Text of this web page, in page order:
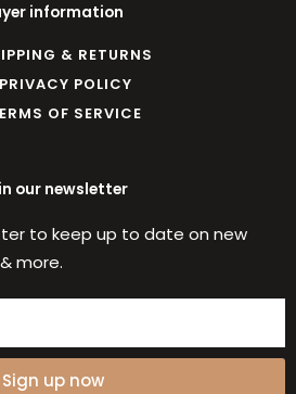
information
& RETURNS
PRIVACY POLICY
OF SERVICE
our newsletter
to keep up to date on new
more.
Sign up now